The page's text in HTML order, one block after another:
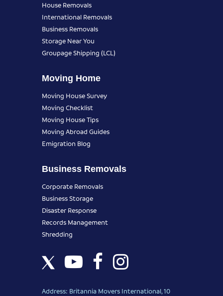
House Removals
International Removals
Business Removals
Storage Near You
Groupage Shipping (LCL)
Moving Home
Moving House Survey
Moving Checklist
Moving House Tips
Moving Abroad Guides
Emigration Blog
Business Removals
Corporate Removals
Business Storage
Disaster Response
Records Management
Shredding
Address: Britannia Movers International, 10